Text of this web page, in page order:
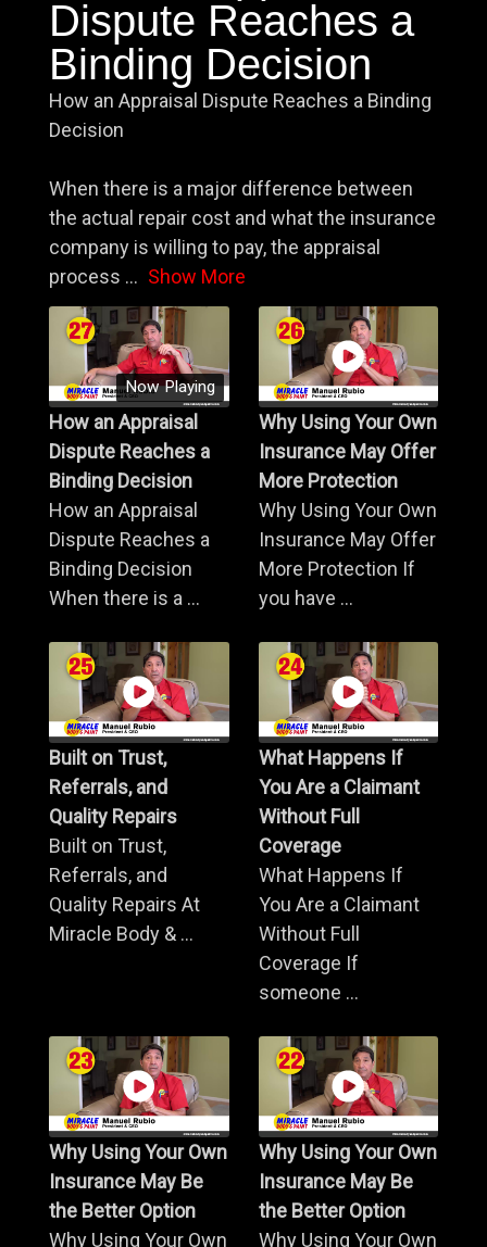
Dispute Reaches a
Binding Decision
How an Appraisal Dispute Reaches a Binding
Decision
When there is a major difference between
the actual repair cost and what the insurance
company is willing to pay, the appraisal
process ... Show More
Now Playing
How an Appraisal
Dispute Reaches a
Binding Decision
How an Appraisal
Dispute Reaches a
Binding Decision
When there is a ...
Why Using Your Own
Insurance May Offer
More Protection
Why Using Your Own
Insurance May Offer
More Protection If
you have ...
Built on Trust,
Referrals, and
Quality Repairs
Built on Trust,
Referrals, and
Quality Repairs At
Miracle Body & ...
What Happens If
You Are a Claimant
Without Full
Coverage
What Happens If
You Are a Claimant
Without Full
Coverage If
someone ...
Why Using Your Own
Insurance May Be
the Better Option
Why Using Your Own
Why Using Your Own
Insurance May Be
the Better Option
Why Using Your Own